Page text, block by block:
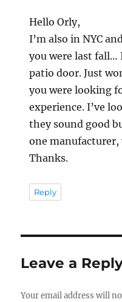
Hello Orly,
I’m also in NYC
you were last fall…
patio door. Just
you were looking
experience. I’ve
they sound good
one
Thanks.
Reply
Leave a
Your email address will